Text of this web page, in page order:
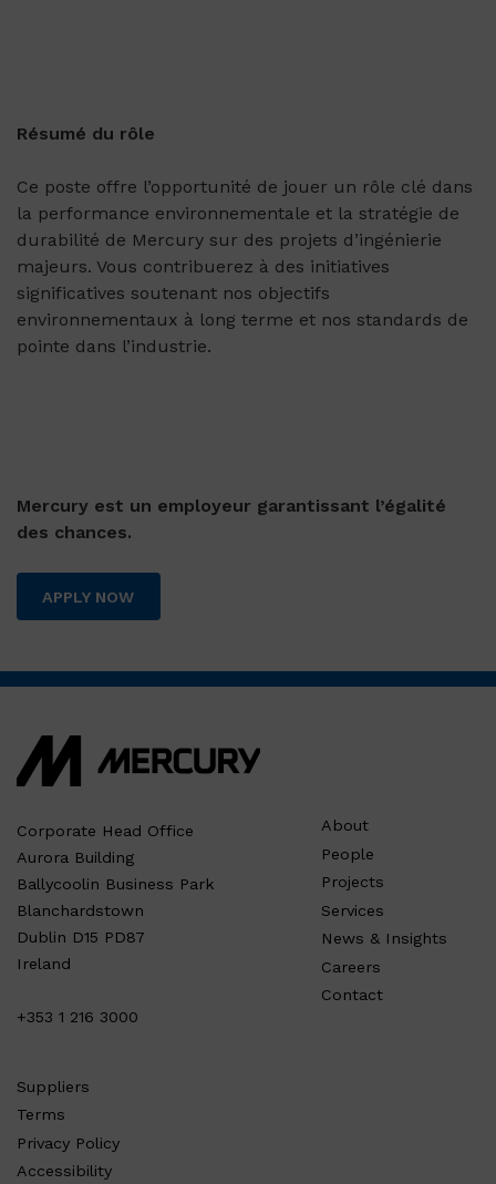
Résumé du rôle
Ce poste offre l’opportunité de jouer un rôle clé dans
la performance environnementale et la stratégie de
durabilité de Mercury sur des projets d’ingénierie
majeurs. Vous contribuerez à des initiatives
significatives soutenant nos objectifs
environnementaux à long terme et nos standards de
pointe dans l’industrie.
Mercury est un employeur garantissant l’égalité
des chances.
APPLY NOW
Corporate Head Office
Aurora Building
Ballycoolin Business Park
Blanchardstown
Dublin D15 PD87
Ireland
+353 1 216 3000
About
People
Projects
Services
News & Insights
Careers
Contact
Suppliers
Terms
Privacy Policy
Accessibility